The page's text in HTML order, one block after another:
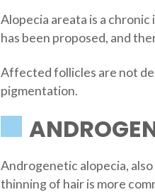
Alopecia areata is a
has been proposed, and
Affected follicles are not
pigmentation.
Androgenetic alopecia,
thinning of hair is more